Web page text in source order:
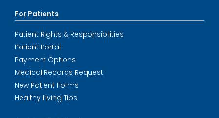
For Patients
Patient Rights & Responsibilities
Patient Portal
Payment Options
Medical Records Request
New Patient Forms
Healthy Living Tips